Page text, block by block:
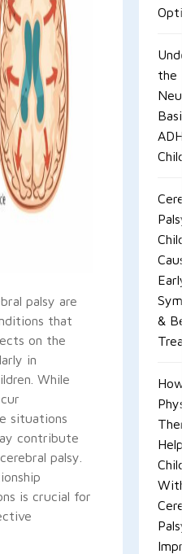
palsy are
that
on the
in
While
situations
contribute
palsy.
is crucial for
the
&